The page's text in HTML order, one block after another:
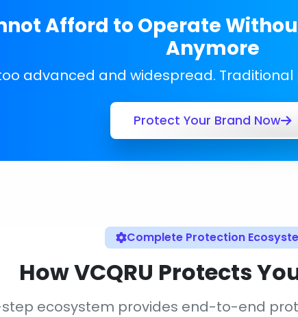
Afford to Operate
Anymore
advanced and widespread.
Protect Your Brand Now
Complete Protection
How VCQRU Protects
ecosystem provides end-to-end